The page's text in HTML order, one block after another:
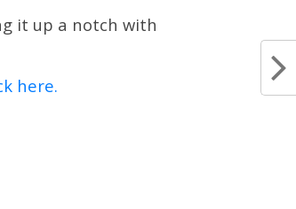
it up a notch with
here.